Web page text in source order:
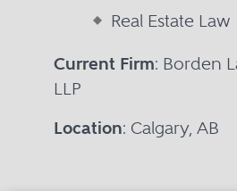
Real Estate Law
Current Firm: Borden
LLP
Location: Calgary, AB